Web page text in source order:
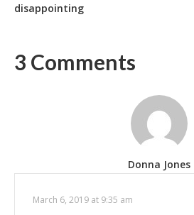
disappointing
3 Comments
Donna Jones
March 6, 2019 at 9:35 am